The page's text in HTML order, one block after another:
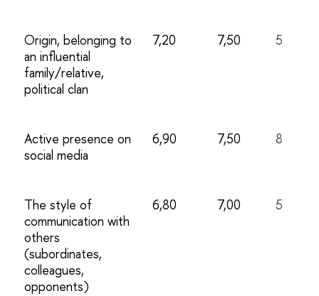
Origin, belonging to
an influential
family/relative,
political clan
7,20 7,50 5
Active presence on
social media
6,90 7,50 8
The style of
communication with
others
(subordinates,
colleagues,
opponents)
6,80 7,00 5